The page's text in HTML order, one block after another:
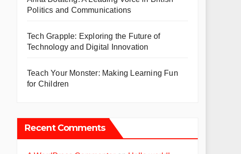
Politics and Communications
Tech Grapple: Exploring the Future of
Technology and Digital Innovation
Teach Your Monster: Making Learning Fun
for Children
Recent Comments